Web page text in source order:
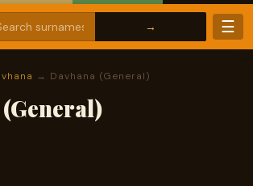
☰
→ Davhana (General)